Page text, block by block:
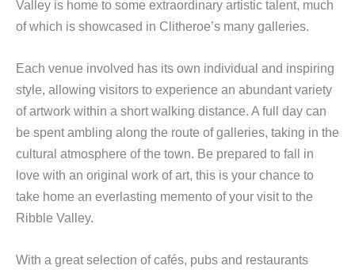
Valley is home to some extraordinary artistic talent, much
of which is showcased in Clitheroe’s many galleries.
Each venue involved has its own individual and inspiring
style, allowing visitors to experience an abundant variety
of artwork within a short walking distance. A full day can
be spent ambling along the route of galleries, taking in the
cultural atmosphere of the town. Be prepared to fall in
love with an original work of art, this is your chance to
take home an everlasting memento of your visit to the
Ribble Valley.
With a great selection of cafés, pubs and restaurants